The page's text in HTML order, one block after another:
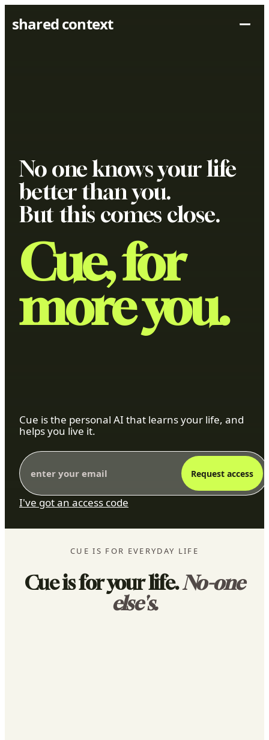
shared context
No one knows your life
better than you.
But this comes close.
Cue, for
more you.
Cue is the personal AI that learns your life, and
helps you live it.
Request access
I've got an access code
CUE IS FOR EVERYDAY LIFE
Cue is for your life. No-one
else's.